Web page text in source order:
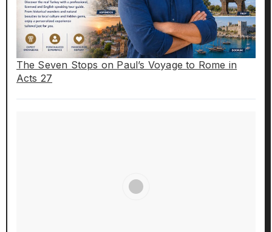
The Seven Stops on Paul’s Voyage to Rome in
Acts 27